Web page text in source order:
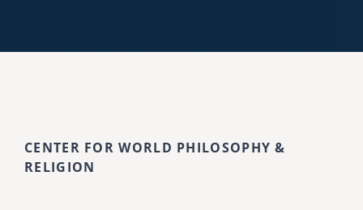
CENTER FOR WORLD PHILOSOPHY &
RELIGION